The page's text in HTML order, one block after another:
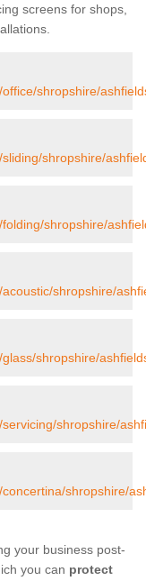
screens for shops,
shropshire/
shropshire/
shropshire/
shropshire/
shropshire/
shropshire/
shropshire/
your business post-
you can protect